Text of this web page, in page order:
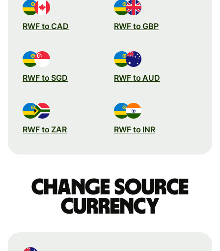
RWF to CAD RWF to GBP
RWF to SGD RWF to AUD
RWF to ZAR RWF to INR
Change source
currency